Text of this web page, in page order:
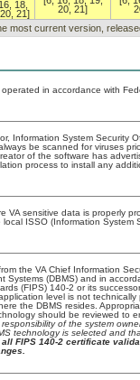
18,
21]
20, 21]
most current version,
in accordance with
Information System Security
be scanned for viruses
of the software has
process to install any
VA sensitive data is properly
ISSO (Information
the VA Chief Information
Systems (DBMS) and in
(FIPS) 140-2 or its
level is not
the DBMS resides.
should be reviewed to
of the system
technology is selected and
all FIPS 140-2 certificate